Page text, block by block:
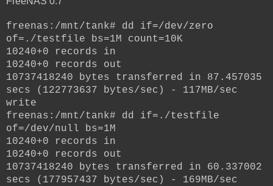
freenas:/mnt/tank# dd if=/dev/zero
of=./testfile bs=1M count=10K
10240+0 records in
10240+0 records out
10737418240 bytes transferred in 87.457035
secs (122773637 bytes/sec) - 117MB/sec
write
freenas:/mnt/tank# dd if=./testfile
of=/dev/null bs=1M
10240+0 records in
10240+0 records out
10737418240 bytes transferred in 60.337002
secs (177957437 bytes/sec) - 169MB/sec